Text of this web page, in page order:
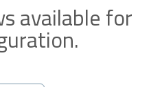
available for